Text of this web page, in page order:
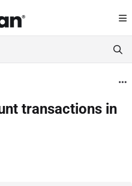
https://help.servicetitan.com/
before exploring further.
transactions in